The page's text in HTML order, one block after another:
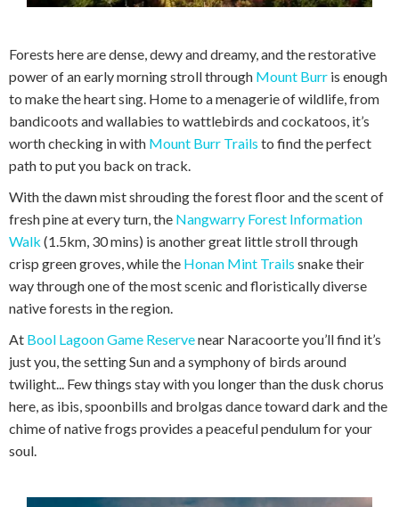
Forests here are dense, dewy and dreamy, and the restorative
power of an early morning stroll through Mount Burr is enough
to make the heart sing. Home to a menagerie of wildlife, from
bandicoots and wallabies to wattlebirds and cockatoos, it’s
worth checking in with Mount Burr Trails to find the perfect
path to put you back on track.
With the dawn mist shrouding the forest floor and the scent of
fresh pine at every turn, the Nangwarry Forest Information
Walk (1.5km, 30 mins) is another great little stroll through
crisp green groves, while the Honan Mint Trails snake their
way through one of the most scenic and floristically diverse
native forests in the region.
At Bool Lagoon Game Reservenear Naracoorte you’ll find it’s
just you, the setting Sun and a symphony of birds around
twilight... Few things stay with you longer than the dusk chorus
here, as ibis, spoonbills and brolgas dance toward dark and the
chime of native frogs provides a peaceful pendulum for your
soul.